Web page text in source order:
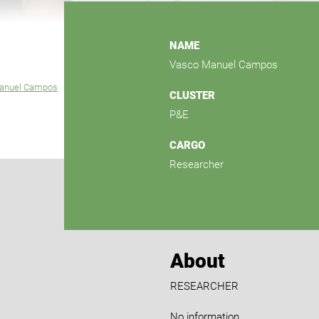
Campos
NAME
Vasco Manuel Campos
CLUSTER
P&E
CARGO
Researcher
About
RESEARCHER